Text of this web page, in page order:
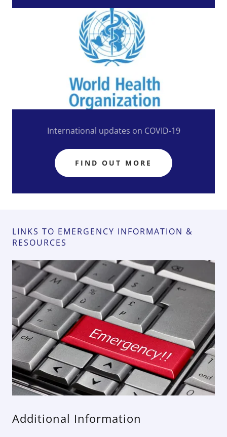
International updates on COVID-19
FIND OUT MORE
LINKS TO EMERGENCY INFORMATION &
RESOURCES
Additional Information